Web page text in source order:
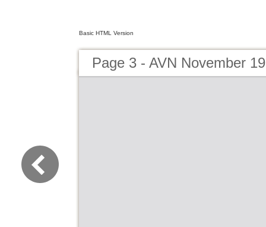
Basic HTML Version
Page 3 - AVN November